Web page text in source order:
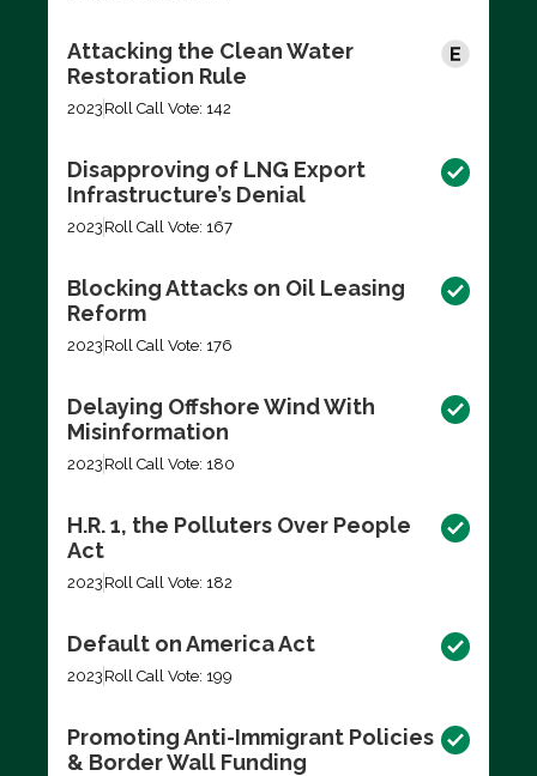
Attacking the Clean Water
Restoration Rule
2023 Roll Call Vote: 142
Disapproving of LNG Export
Infrastructure’s Denial
2023 Roll Call Vote: 167
Blocking Attacks on Oil Leasing
Reform
2023 Roll Call Vote: 176
Delaying Offshore Wind With
Misinformation
2023 Roll Call Vote: 180
H.R. 1, the Polluters Over People
Act
2023 Roll Call Vote: 182
Default on America Act
2023 Roll Call Vote: 199
Promoting Anti-Immigrant Policies
& Border Wall Funding